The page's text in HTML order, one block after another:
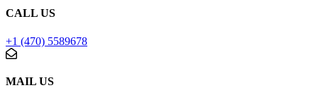
CALL US
+1 (470) 5589678
MAIL US